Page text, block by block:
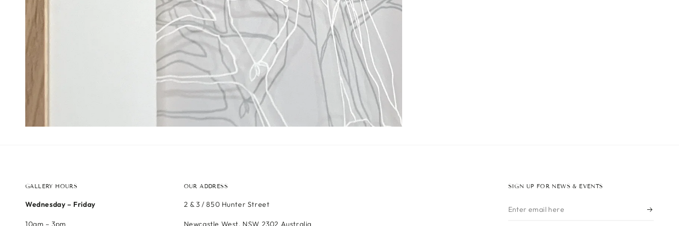
GALLERY HOURS
Wednesday – Friday
10am – 3pm
OUR ADDRESS
2 & 3 / 850 Hunter Street
Newcastle West, NSW 2302 Australia
SIGN UP FOR NEWS & EVENTS
Enter